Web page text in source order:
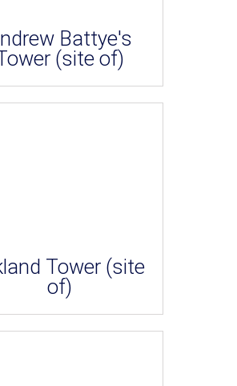
Battye's
(site of)
Tower (site
of)